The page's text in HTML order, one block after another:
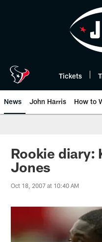
Tickets
News John Harris How to
Rookie diary:
Jones
Oct 18, 2007 at 10:40 AM